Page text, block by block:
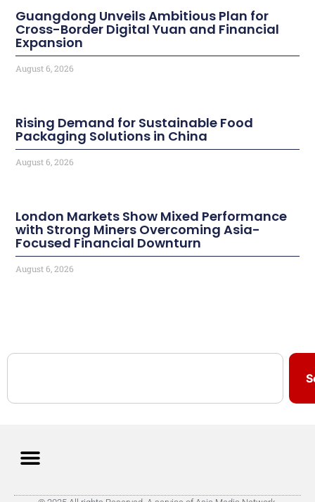
Guangdong Unveils Ambitious Plan for
Cross-Border Digital Yuan and Financial
Expansion
August 6, 2026
Rising Demand for Sustainable Food
Packaging Solutions in China
August 6, 2026
London Markets Show Mixed Performance
with Strong Miners Overcoming Asia-
Focused Financial Downturn
August 6, 2026